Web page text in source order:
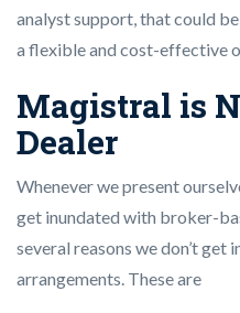
analyst support, that could
a flexible and cost-effective
Magistral is
Dealer
Whenever we present
get inundated with broker-
several reasons we don’t
arrangements. These are